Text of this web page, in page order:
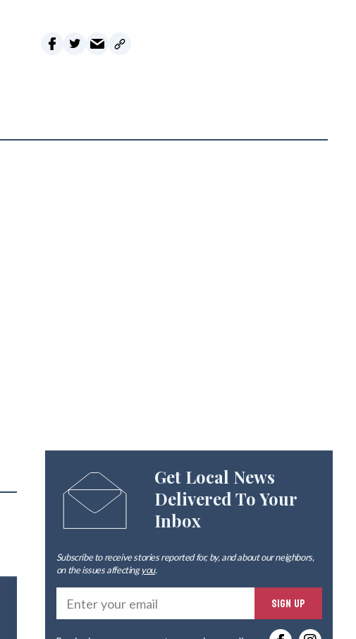
Get Local News
Delivered To Your
Inbox
Subscribe to receive stories reported for, by, and about our neighbors,
on the issues affectingyou.
SIGN UP